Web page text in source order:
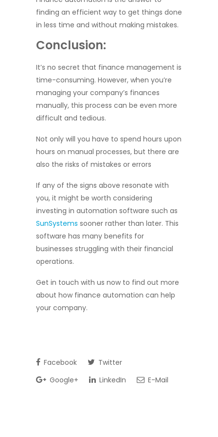
finding an efficient way to get things done
in less time and without making mistakes.
Conclusion:
It’s no secret that finance management is
time-consuming. However, when you’re
managing your company’s finances
manually, this process can be even more
difficult and tedious.
Not only will you have to spend hours upon
hours on manual processes, but there are
also the risks of mistakes or errors
If any of the signs above resonate with
you, it might be worth considering
investing in automation software such as
SunSystems sooner rather than later. This
software has many benefits for
businesses struggling with their financial
operations.
Get in touch with us now to find out more
about how finance automation can help
your company.
Facebook
Twitter
Google+
LinkedIn E-Mail